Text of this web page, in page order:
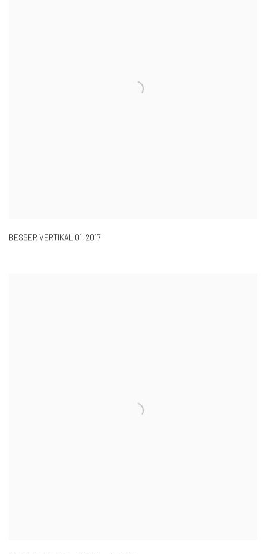
BESSER VERTIKAL 01, 2017